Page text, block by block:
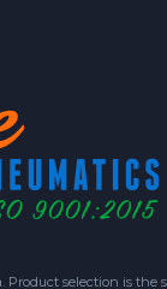
selection is